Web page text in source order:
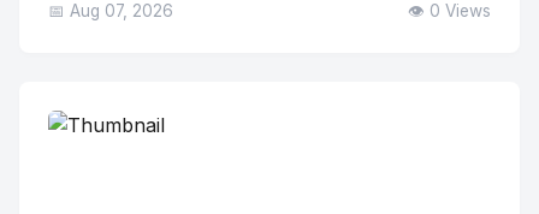
📅 Aug 07, 2026 👁️ 0 Views